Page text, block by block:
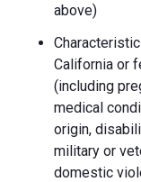
above)
California or
(including
medical
origin,
military or
domestic